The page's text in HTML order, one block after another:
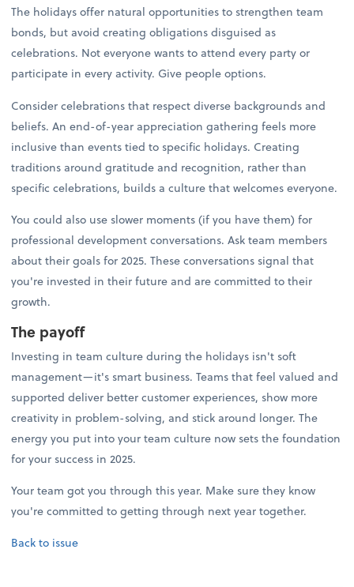
The holidays offer natural opportunities to strengthen team
bonds, but avoid creating obligations disguised as
celebrations. Not everyone wants to attend every party or
participate in every activity. Give people options.
Consider celebrations that respect diverse backgrounds and
beliefs. An end-of-year appreciation gathering feels more
inclusive than events tied to specific holidays. Creating
traditions around gratitude and recognition, rather than
specific celebrations, builds a culture that welcomes everyone.
You could also use slower moments (if you have them) for
professional development conversations. Ask team members
about their goals for 2025. These conversations signal that
you're invested in their future and are committed to their
growth.
The payoff
Investing in team culture during the holidays isn't soft
management—it's smart business. Teams that feel valued and
supported deliver better customer experiences, show more
creativity in problem-solving, and stick around longer. The
energy you put into your team culture now sets the foundation
for your success in 2025.
Your team got you through this year. Make sure they know
you're committed to getting through next year together.
Back to issue